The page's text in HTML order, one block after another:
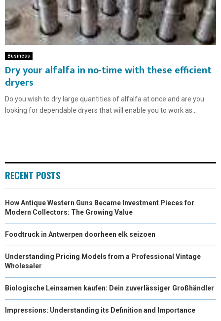
Business
Dry your alfalfa in no-time with these efficient
dryers
Do you wish to dry large quantities of alfalfa at once and are you
looking for dependable dryers that will enable you to work as...
RECENT POSTS
How Antique Western Guns Became Investment Pieces for
Modern Collectors: The Growing Value
Foodtruck in Antwerpen doorheen elk seizoen
Understanding Pricing Models from a Professional Vintage
Wholesaler
Biologische Leinsamen kaufen: Dein zuverlässiger Großhändler
Impressions: Understanding its Definition and Importance